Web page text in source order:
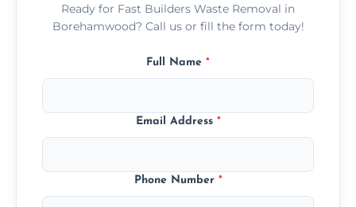
Ready for Fast Builders Waste Removal in
Borehamwood? Call us or fill the form today!
Full Name *
Email Address *
Phone Number *